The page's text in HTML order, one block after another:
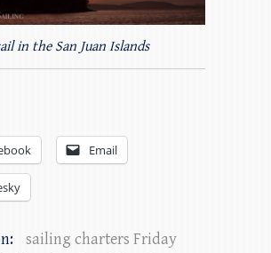
in the San Juan Islands
Email
sailing charters Friday